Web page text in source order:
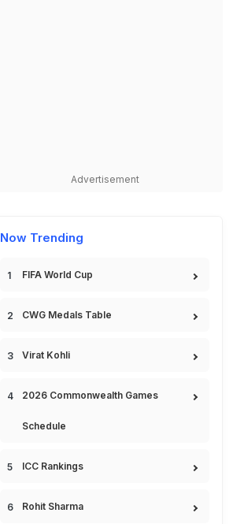
Advertisement
Now Trending
FIFA World Cup
CWG Medals Table
Virat Kohli
2026 Commonwealth Games
Schedule
ICC Rankings
Rohit Sharma